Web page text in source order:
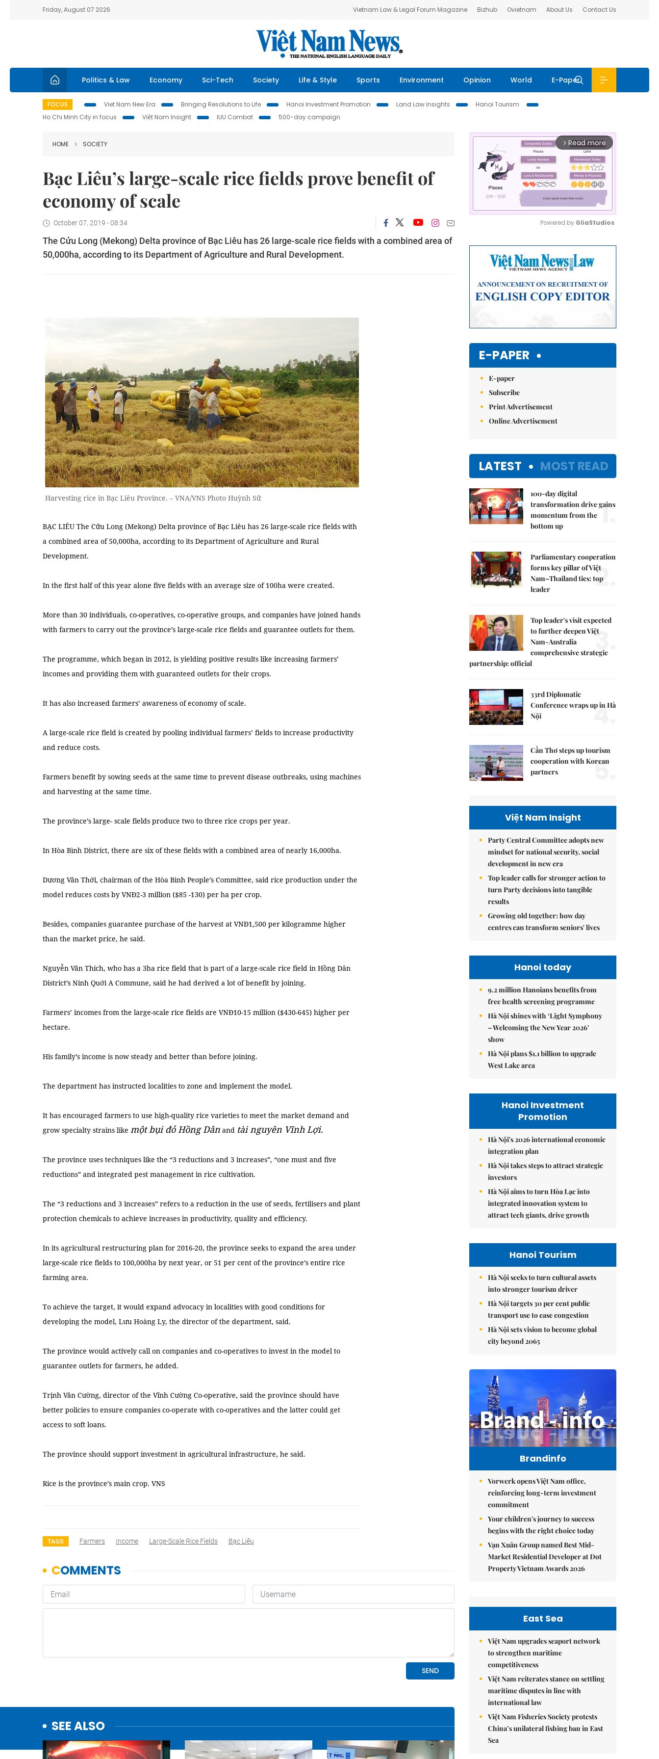
Friday, August 07 2026 Vietnam Law & Legal Forum Magazine Bizhub Ovietnam About Us Contact Us
Politics & Law Economy Sci-Tech Society Life & Style Sports Environment Opinion World E-Paper
FOCUS Viet Nam New Era Bringing Resolutions to Life Hanoi Investment Promotion Land Law Insights
Hanoi Tourism
Ho Chi Minh City in focus
Việt Nam Insight IUU Combat 500-day campaign
HOME SOCIETY
Bạc Liêu’s large-scale rice fields prove benefit of
economy of scale
October 07, 2019 - 08:34
The Cửu Long (Mekong) Delta province of Bạc Liêu has 26 large-scale rice fields with a combined area of
50,000ha, according to its Department of Agriculture and Rural Development.
Harvesting rice in Bạc Liêu Province. – VNA/VNS Photo Huỳnh Sử
BẠC LIÊU The Cửu Long (Mekong) Delta province of Bạc Liêu has 26 large-scale rice fields with
a combined area of 50,000ha, according to its Department of Agriculture and Rural
Development.
In the first half of this year alone five fields with an average size of 100ha were created.
More than 30 individuals, co-operatives, co-operative groups, and companies have joined hands
with farmers to carry out the province’s large-scale rice fields and guarantee outlets for them.
The programme, which began in 2012, is yielding positive results like increasing farmers’
incomes and providing them with guaranteed outlets for their crops.
It has also increased farmers’ awareness of economy of scale.
A large-scale rice field is created by pooling individual farmers’ fields to increase productivity
and reduce costs.
Farmers benefit by sowing seeds at the same time to prevent disease outbreaks, using machines
and harvesting at the same time.
The province’s large- scale fields produce two to three rice crops per year.
In Hòa Bình District, there are six of these fields with a combined area of nearly 16,000ha.
Dương Văn Thới, chairman of the Hòa Bình People’s Committee, said rice production under the
model reduces costs by VNĐ2-3 million ($85 -130) per ha per crop.
Besides, companies guarantee purchase of the harvest at VNĐ1,500 per kilogramme higher
than the market price, he said.
Nguyễn Văn Thích, who has a 3ha rice field that is part of a large-scale rice field in Hồng Dân
District’s Ninh Quới A Commune, said he had derived a lot of benefit by joining.
Farmers’ incomes from the large-scale rice fields are VNĐ10-15 million ($430-645) higher per
hectare.
His family’s income is now steady and better than before joining.
The department has instructed localities to zone and implement the model.
It has encouraged farmers to use high-quality rice varieties to meet the market demand and
grow specialty strains like một bụi đỏ Hồng Dân and tài nguyên Vĩnh Lợi.
The province uses techniques like the “3 reductions and 3 increases”, “one must and five
reductions” and integrated pest management in rice cultivation.
The “3 reductions and 3 increases” refers to a reduction in the use of seeds, fertilisers and plant
protection chemicals to achieve increases in productivity, quality and efficiency.
In its agricultural restructuring plan for 2016-20, the province seeks to expand the area under
large-scale rice fields to 100,000ha by next year, or 51 per cent of the province’s entire rice
farming area.
To achieve the target, it would expand advocacy in localities with good conditions for
developing the model, Lưu Hoàng Ly, the director of the department, said.
The province would actively call on companies and co-operatives to invest in the model to
guarantee outlets for farmers, he added.
Trịnh Văn Cường, director of the Vĩnh Cường Co-operative, said the province should have
better policies to ensure companies co-operate with co-operatives and the latter could get
access to soft loans.
The province should support investment in agricultural infrastructure, he said.
Rice is the province’s main crop. VNS
TAGS Farmers Income Large-Scale Rice Fields Bạc Liêu
SEE ALSO
arrow_forward_ios Read more
Powered by GliaStudios
E-PAPER
E-paper
Subscribe
Print Advertisement
Online Advertisement
LATEST MOST READ
100-day digital
transformation drive gains
momentum from the
bottom up
1.
Parliamentary cooperation
forms key pillar of Việt
Nam–Thailand ties: top
leader
2.
Top leader's visit expected
to further deepen Việt
Nam-Australia
comprehensive strategic
partnership: official
3.
33rd Diplomatic
Conference wraps up in Hà
Nội
4.
Cần Thơ steps up tourism
cooperation with Korean
partners
5.
Việt Nam Insight
Party Central Committee adopts new
mindset for national security, social
development in new era
Top leader calls for stronger action to
turn Party decisions into tangible
results
Growing old together: how day
centres can transform seniors' lives
Hanoi today
9.2 million Hanoians benefits from
free health screening programme
Hà Nội shines with ‘Light Symphony
– Welcoming the New Year 2026’
show
Hà Nội plans $1.1 billion to upgrade
West Lake area
Hanoi Investment
Promotion
Hà Nội's 2026 international economic
integration plan
Hà Nội takes steps to attract strategic
investors
Hà Nội aims to turn Hòa Lạc into
integrated innovation system to
attract tech giants, drive growth
Hanoi Tourism
Hà Nội seeks to turn cultural assets
into stronger tourism driver
Hà Nội targets 30 per cent public
transport use to ease congestion
Hà Nội sets vision to become global
city beyond 2065
Brandinfo
Vorwerk opens Việt Nam office,
reinforcing long-term investment
commitment
Your children's journey to success
begins with the right choice today
Vạn Xuân Group named Best Mid-
Market Residential Developer at Dot
Property Vietnam Awards 2026
East Sea
Việt Nam upgrades seaport network
to strengthen maritime
competitiveness
Việt Nam reiterates stance on settling
maritime disputes in line with
international law
Việt Nam Fisheries Society protests
China’s unilateral fishing ban in East
Sea